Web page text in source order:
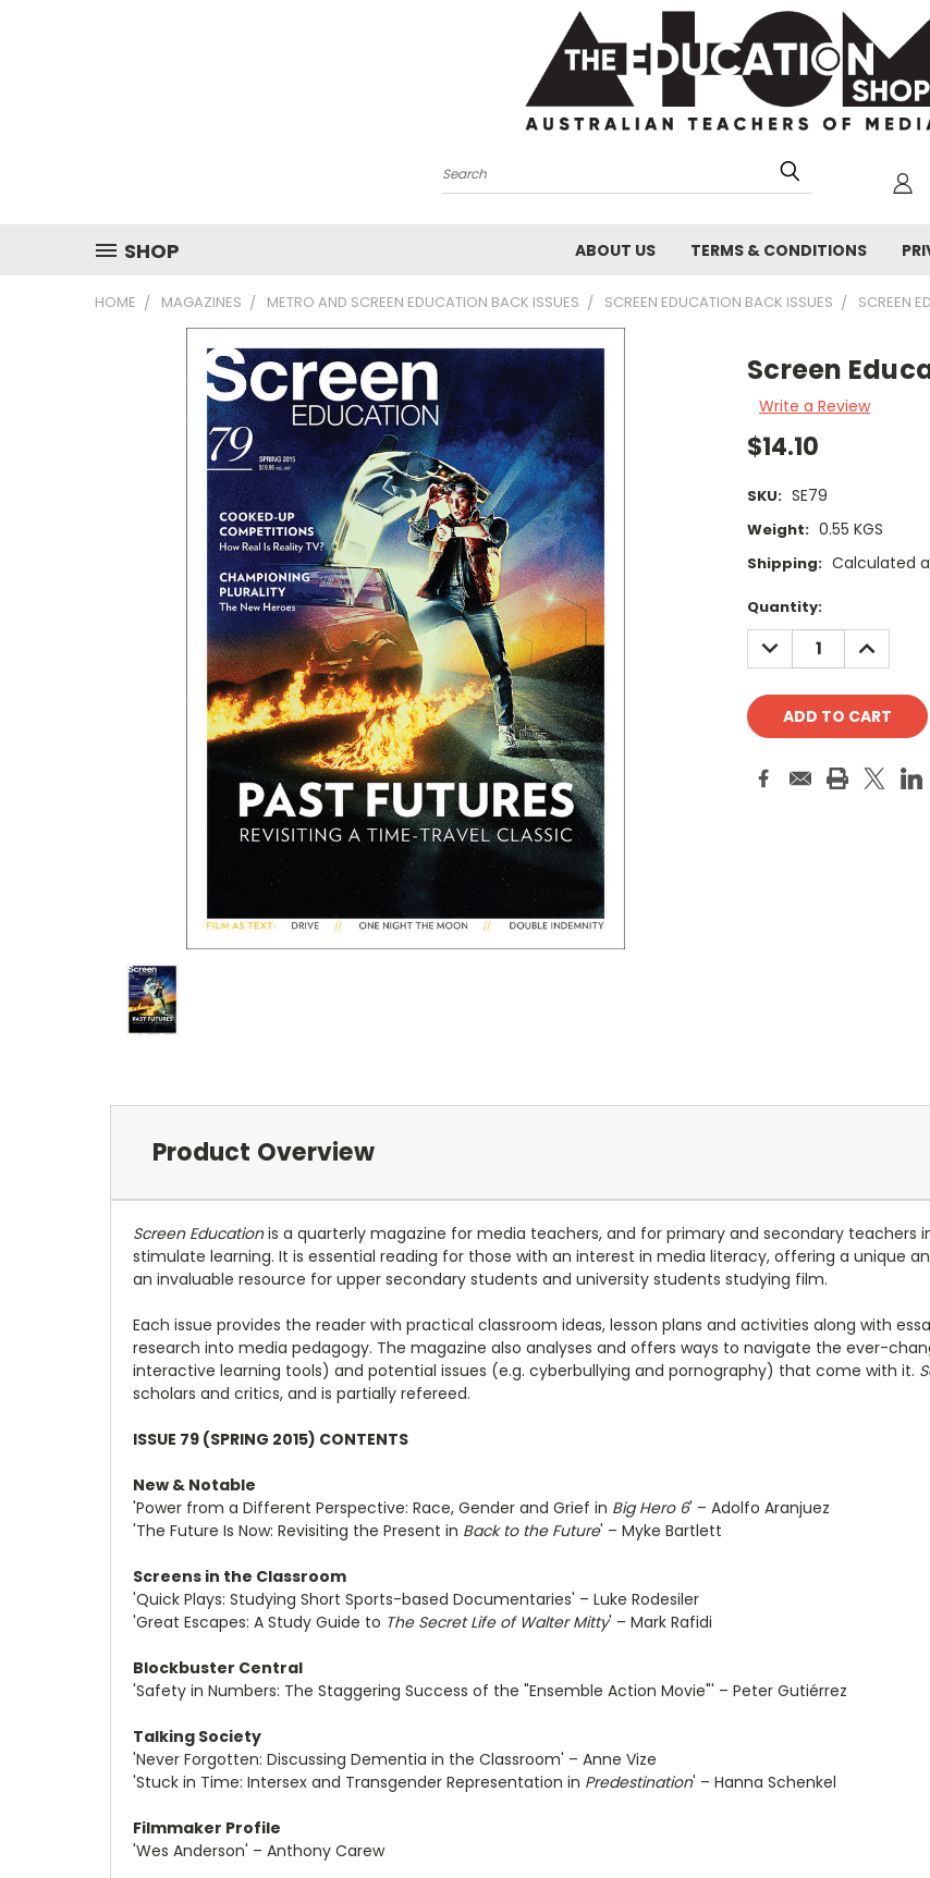
Search
SHOP ABOUT US TERMS & CONDITIONS
HOME MAGAZINES METRO AND SCREEN EDUCATION BACK ISSUES SCREEN EDUCATION BACK ISSUES SCREEN
Screen
Write a Review
$14.10
SKU: SE79
Weight: 0.55 KGS
Shipping: Calculated
Current
Stock:
Quantity:
DECREASE
QUANTITY:
INCREASE
QUANTITY:
Product Overview
Screen Educationis a quarterly magazine for media teachers, and for primary and secondary teachers
stimulate learning. It is essential reading for those with an interest in media literacy, offering a unique
an invaluable resource for upper secondary students and university students studying film.
Each issue provides the reader with practical classroom ideas, lesson plans and activities along with
research into media pedagogy. The magazine also analyses and offers ways to navigate the ever-
interactive learning tools) and potential issues (e.g. cyberbullying and pornography) that come with it.
scholars and critics, and is partially refereed.
ISSUE 79 (SPRING 2015) CONTENTS
New & Notable
'Power from a Different Perspective: Race, Gender and Grief in Big Hero 6' – Adolfo Aranjuez
'The Future Is Now: Revisiting the Present in Back to the Future' – Myke Bartlett
Screens in the Classroom
'Quick Plays: Studying Short Sports-based Documentaries' – Luke Rodesiler
'Great Escapes: A Study Guide to The Secret Life of Walter Mitty' – Mark Rafidi
Blockbuster Central
'Safety in Numbers: The Staggering Success of the "Ensemble Action Movie"' – Peter Gutiérrez
Talking Society
'Never Forgotten: Discussing Dementia in the Classroom' – Anne Vize
'Stuck in Time: Intersex and Transgender Representation in Predestination' – Hanna Schenkel
Filmmaker Profile
'Wes Anderson' – Anthony Carew